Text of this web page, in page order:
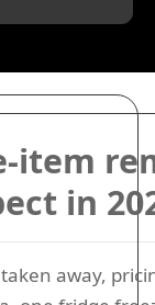
item
in
away,